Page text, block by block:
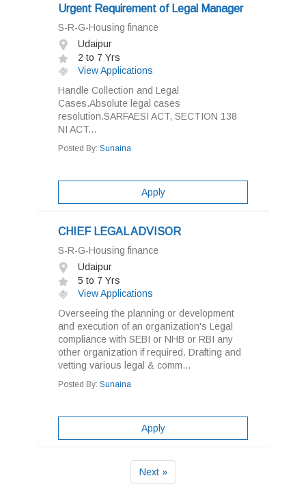
Urgent Requirement of Legal Manager
S-R-G-Housing finance
Udaipur
2 to 7 Yrs
View Applications
Handle Collection and Legal
Cases.Absolute legal cases
resolution.SARFAESI ACT, SECTION 138
NI ACT...
Posted By: Sunaina
Apply
CHIEF LEGAL ADVISOR
S-R-G-Housing finance
Udaipur
5 to 7 Yrs
View Applications
Overseeing the planning or development
and execution of an organization's Legal
compliance with SEBI or NHB or RBI any
other organization if required. Drafting and
vetting various legal & comm...
Posted By: Sunaina
Apply
Next »